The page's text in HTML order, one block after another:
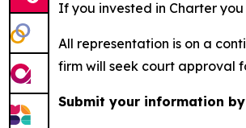
If you invested in Charter
All representation is on a
firm will seek court approval
Submit your information